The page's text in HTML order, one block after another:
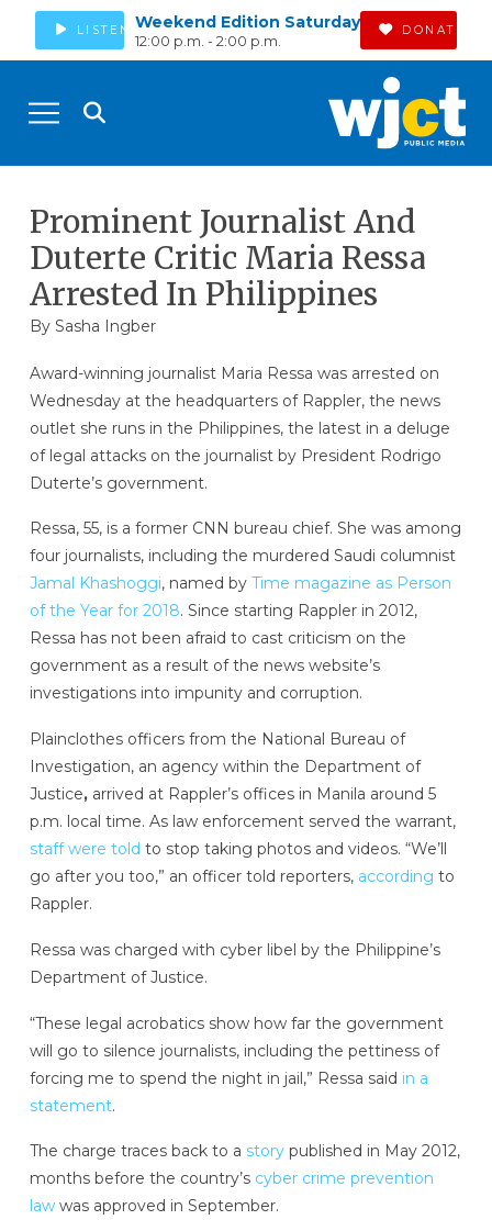
LISTEN Weekend Edition Saturday
12:00 p.m. - 2:00 p.m.
DONATE
Prominent Journalist And
Duterte Critic Maria Ressa
Arrested In Philippines
By Sasha Ingber
Award-winning journalist Maria Ressa was arrested on
Wednesday at the headquarters of Rappler, the news
outlet she runs in the Philippines, the latest in a deluge
of legal attacks on the journalist by President Rodrigo
Duterte’s government.
Ressa, 55, is a former CNN bureau chief. She was among
four journalists, including the murdered Saudi columnist
Jamal Khashoggi, named by Time magazine as Person
of the Year for 2018. Since starting Rappler in 2012,
Ressa has not been afraid to cast criticism on the
government as a result of the news website’s
investigations into impunity and corruption.
Plainclothes officers from the National Bureau of
Investigation, an agency within the Department of
Justice,arrived at Rappler’s offices in Manila around 5
p.m. local time. As law enforcement served the warrant,
staff were told to stop taking photos and videos. “We’ll
go after you too,” an officer told reporters, according to
Rappler.
Ressa was charged with cyber libel by the Philippine’s
Department of Justice.
“These legal acrobatics show how far the government
will go to silence journalists, including the pettiness of
forcing me to spend the night in jail,” Ressa said in a
statement.
The charge traces back to a storypublished in May 2012,
months before the country’s cyber crime prevention
lawwas approved in September.